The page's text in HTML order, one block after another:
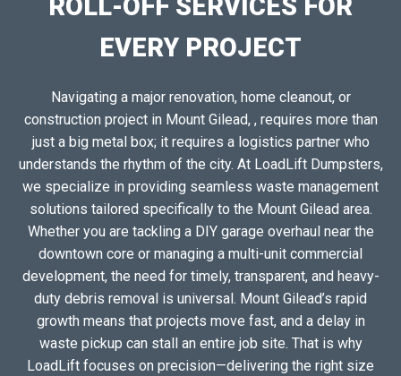
ROLL-OFF SERVICES FOR
EVERY PROJECT
Navigating a major renovation, home cleanout, or
construction project in Mount Gilead, , requires more than
just a big metal box; it requires a logistics partner who
understands the rhythm of the city. At LoadLift Dumpsters,
we specialize in providing seamless waste management
solutions tailored specifically to the Mount Gilead area.
Whether you are tackling a DIY garage overhaul near the
downtown core or managing a multi-unit commercial
development, the need for timely, transparent, and heavy-
duty debris removal is universal. Mount Gilead’s rapid
growth means that projects move fast, and a delay in
waste pickup can stall an entire job site. That is why
LoadLift focuses on precision—delivering the right size